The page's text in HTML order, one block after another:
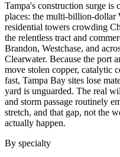
Tampa's construction surge is
places: the multi-billion-dollar
residential towers crowding
the relentless tract and
Brandon, Westchase, and
Clearwater. Because the port
move stolen copper, catalytic
fast, Tampa Bay sites lose
yard is unguarded. The real
and storm passage routinely
stretch, and that gap, not the
actually happen.
By specialty